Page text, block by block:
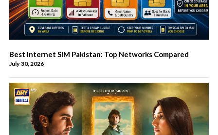
Best Internet SIM Pakistan: Top Networks Compared
July 30, 2026